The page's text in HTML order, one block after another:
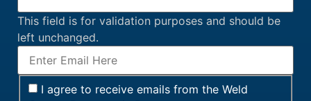
This field is for validation purposes and should be
left unchanged.
I agree to receive emails from the Weld